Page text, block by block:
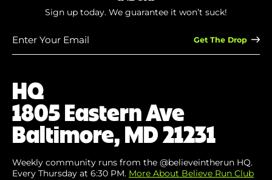
HQ
1805 Eastern Ave
Baltimore, MD 21231
Weekly community runs from the @believeintherun HQ.
Every Thursday at 6:30 PM. More About Believe Run Club
Sign up today. We guarantee it won’t suck!